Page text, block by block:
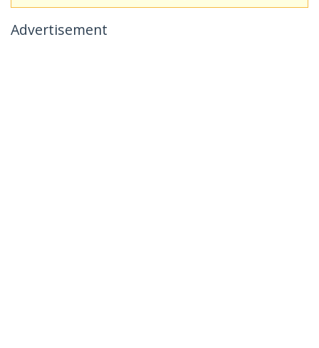
Advertisement